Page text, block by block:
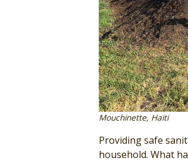
Mouchinette, Haiti
Providing safe
household. What